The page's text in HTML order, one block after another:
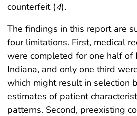
counterfeit (4).
The findings in this report are
four limitations. First, medical
were completed for one half of
Indiana, and only one third
which might result in selection
estimates of patient
patterns. Second, preexisting